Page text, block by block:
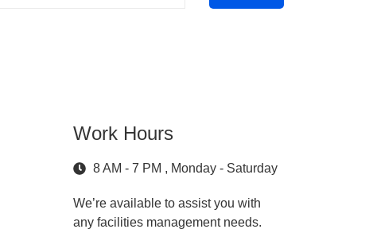
Work Hours
8 AM - 7 PM , Monday - Saturday
We’re available to assist you with
any facilities management needs.